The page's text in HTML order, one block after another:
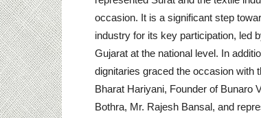
occasion. It is a significant step
industry for its key participation, led
Gujarat at the national level. In
dignitaries graced the occasion with
Bharat Hariyani, Founder of Bunaro
Bothra, Mr. Rajesh Bansal, and